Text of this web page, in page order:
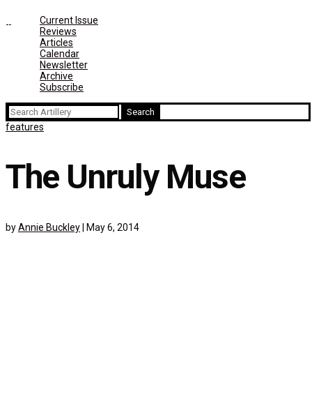
Current Issue
Reviews
Articles
Calendar
Newsletter
Archive
Subscribe
Search
for:
features
The Unruly Muse
byAnnie Buckley May 6, 2014